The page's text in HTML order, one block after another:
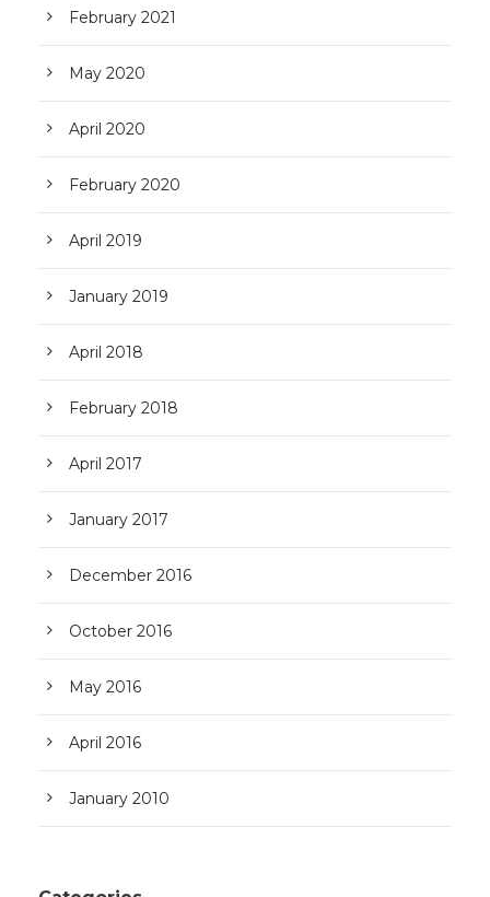
February 2021
May 2020
April 2020
February 2020
April 2019
January 2019
April 2018
February 2018
April 2017
January 2017
December 2016
October 2016
May 2016
April 2016
January 2010